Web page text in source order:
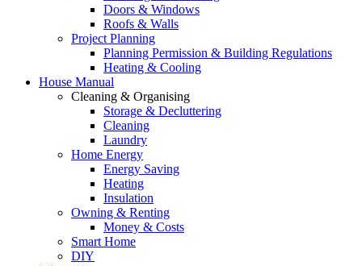
Doors & Windows
Roofs & Walls
Project Planning
Planning Permission & Building Regulations
Heating & Cooling
House Manual
Cleaning & Organising
Storage & Decluttering
Cleaning
Laundry
Home Energy
Energy Saving
Heating
Insulation
Owning & Renting
Money & Costs
Smart Home
DIY